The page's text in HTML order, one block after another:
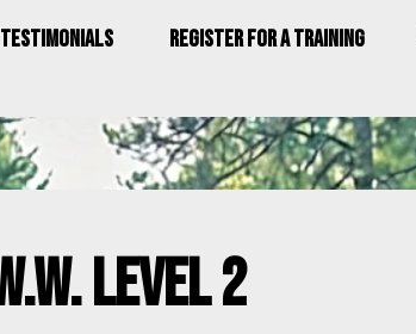
Register for a Training
level 2